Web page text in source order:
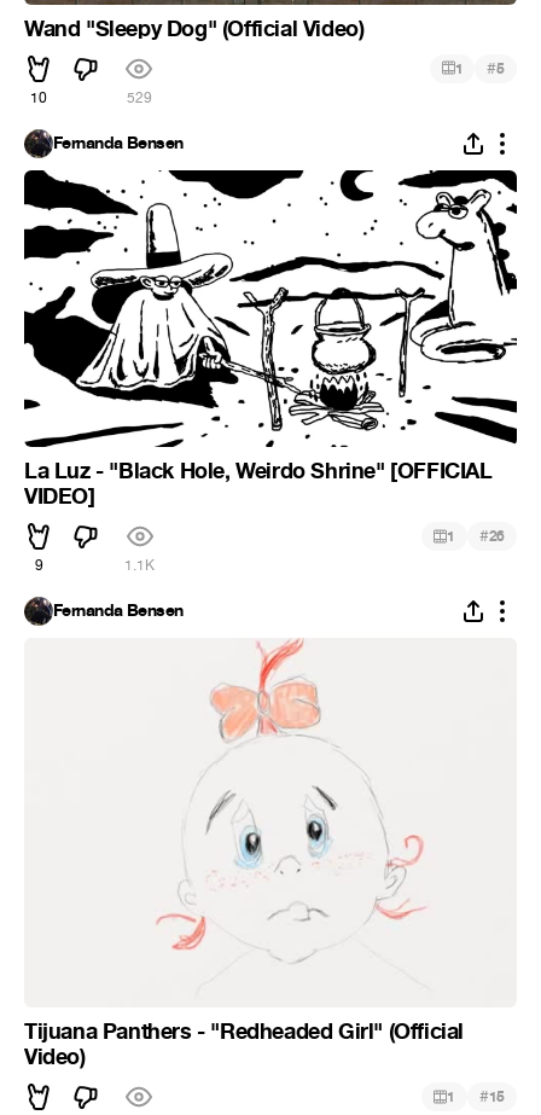
Wand "Sleepy Dog" (Official Video)
10 529
1 #5
Fernanda Bensen
La Luz - "Black Hole, Weirdo Shrine" [OFFICIAL
VIDEO]
9 1.1K
1 #26
Fernanda Bensen
Tijuana Panthers - "Redheaded Girl" (Official
Video)
1 #15